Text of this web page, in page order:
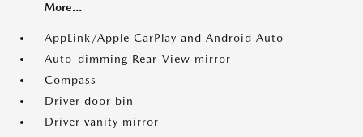
More...
AppLink/Apple CarPlay and Android Auto
Auto-dimming Rear-View mirror
Compass
Driver door bin
Driver vanity mirror